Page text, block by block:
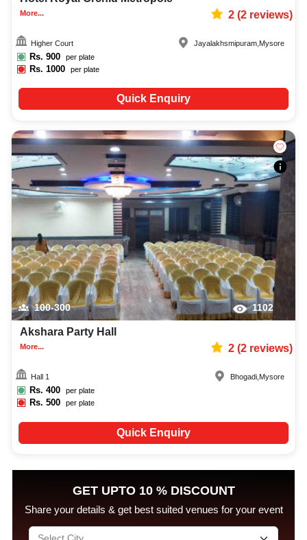
More... 2(2reviews)
Higher Court
Rs. 900 per plate
Rs.1000 per plate
Jayalakhsmipuram Mysore
Quick Enquiry
100-300 1102
Akshara Party Hall
More... 2(2reviews)
Hall 1
Rs. 400 per plate
Rs.500 per plate
Bhogadi,Mysore
Quick Enquiry
GET UPTO 10 % DISCOUNT
Share your details & get best suited venues for your event